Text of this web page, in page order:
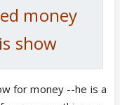
money
show
for money --he is a